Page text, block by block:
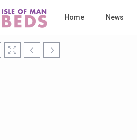
Home News